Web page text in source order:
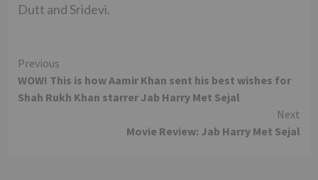
Dutt and Sridevi.
Continue
Reading
Previous
WOW! This is how Aamir Khan sent his best wishes for
Shah Rukh Khan starrer Jab Harry Met Sejal
Next
Movie Review: Jab Harry Met Sejal